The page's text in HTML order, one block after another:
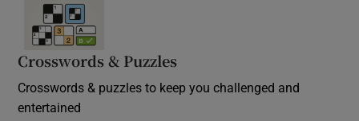
Crosswords & Puzzles
Crosswords & puzzles to keep you challenged and
entertained